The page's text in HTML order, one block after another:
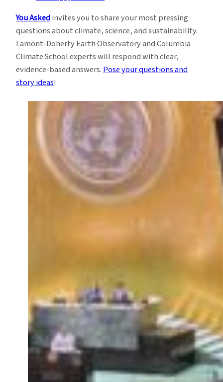
You Askedinvites you to share your most pressing
questions about climate, science, and sustainability.
Lamont-Doherty Earth Observatory and Columbia
Climate School experts will respond with clear,
evidence-based answers.Pose your questions and
story ideas!